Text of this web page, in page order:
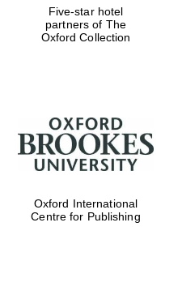
Five-star hotel
partners of The
Oxford Collection
Oxford International
Centre for Publishing